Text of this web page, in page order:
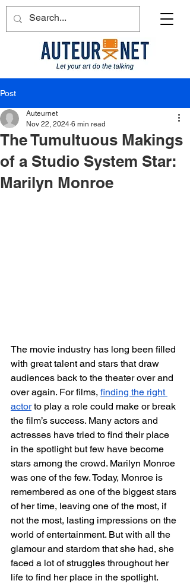
Post
The Tumultuous Makings
of a Studio System Star:
Marilyn Monroe
Auteurnet
Nov 22, 2024 6 min read
The movie industry has long been filled
with great talent and stars that draw
audiences back to the theater over and
over again. For films, finding the right
actor to play a role could make or break
the film’s success. Many actors and
actresses have tried to find their place
in the spotlight but few have become
stars among the crowd. Marilyn Monroe
was one of the few. Today, Monroe is
remembered as one of the biggest stars
of her time, leaving one of the most, if
not the most, lasting impressions on the
world of entertainment. But with all the
glamour and stardom that she had, she
faced a lot of struggles throughout her
life to find her place in the spotlight.